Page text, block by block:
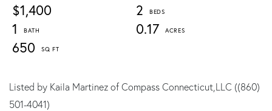
$1,400
2
1
0.17
650
Listed by Kaila Martinez of Compass Connecticut,LLC ((860)
501-4041)